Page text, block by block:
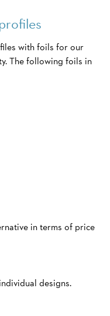
with foils for our
The following foils in
in terms of price
designs.